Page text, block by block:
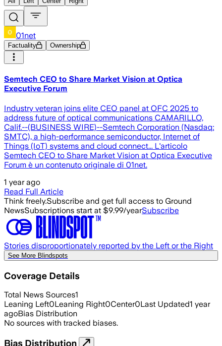
01net
Factuality Ownership
Semtech CEO to Share Market Vision at Optica
Executive Forum
Industry veteran joins elite CEO panel at OFC 2025 to
address future of optical communications CAMARILLO,
Calif.--(BUSINESS WIRE)--Semtech Corporation (Nasdaq:
SMTC), a high-performance semiconductor, Internet of
Things (IoT) systems and cloud connect... L'articolo
Semtech CEO to Share Market Vision at Optica Executive
Forum è un contenuto originale di 01net.
1 year ago
Read Full Article
Think freely.Subscribe and get full access to Ground
NewsSubscriptions start at $9.99/yearSubscribe
Stories disproportionately reported by the Left or the Right
See More Blindspots
Coverage Details
Total News Sources1
Leaning Left0Leaning Right0Center0Last Updated1 year
agoBias Distribution
No sources with tracked biases.
Bias Distribution